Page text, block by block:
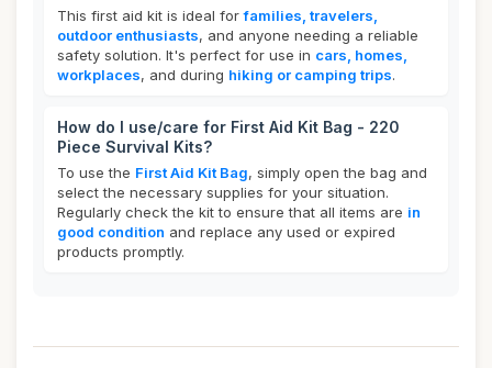
This first aid kit is ideal forfamilies, travelers,
outdoor enthusiasts, and anyone needing a reliable
safety solution. It's perfect for use in cars, homes,
workplaces, and during hiking or camping trips.
How do I use/care for First Aid Kit Bag - 220
Piece Survival Kits?
To use the First Aid Kit Bag, simply open the bag and
select the necessary supplies for your situation.
Regularly check the kit to ensure that all items are in
good condition and replace any used or expired
products promptly.